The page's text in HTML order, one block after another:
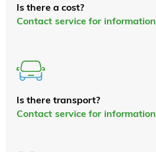
Is there a cost?
Contact service for information
Is there transport?
Contact service for information